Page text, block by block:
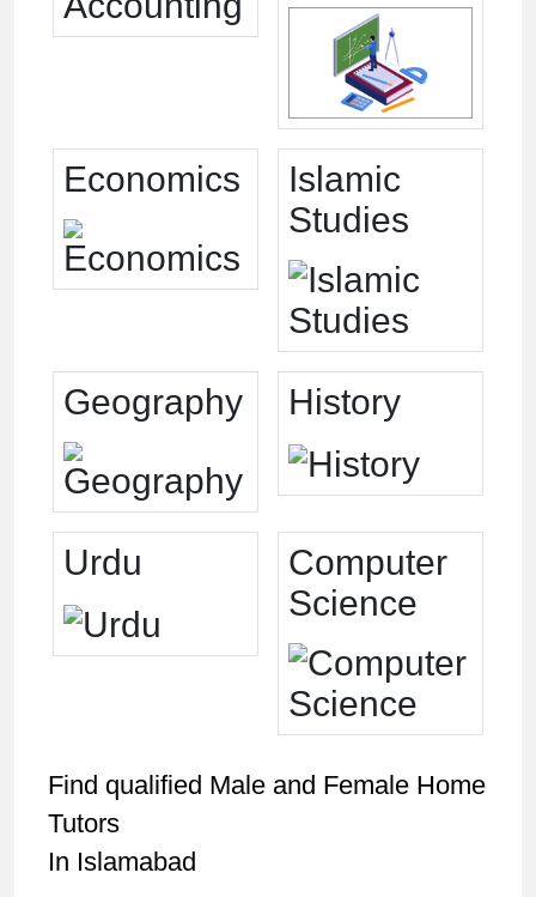
Economics
Islamic
Studies
Geography History
Urdu
Computer
Science
Find qualified Male and Female Home
Tutors
In Islamabad